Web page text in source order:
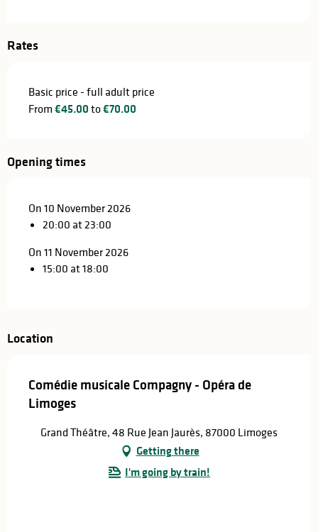
Rates
Basic price - full adult price
From €45.00 to€70.00
Opening times
On 10 November 2026
20:00 at 23:00
On 11 November 2026
15:00 at 18:00
Location
Comédie musicale Compagny - Opéra de
Limoges
Grand Théâtre, 48 Rue Jean Jaurès, 87000 Limoges
Getting there
I'm going by train!